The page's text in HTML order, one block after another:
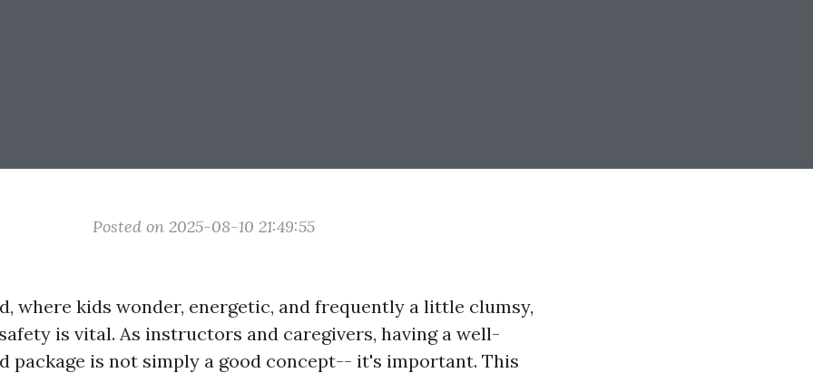
Posted on 2025-08-10 21:49:55
where kids wonder, energetic, and frequently a little clumsy,
is vital. As instructors and caregivers, having a well-
package is not simply a good concept-- it's important. This